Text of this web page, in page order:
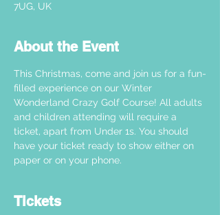
7UG, UK
About the Event
This Christmas, come and join us for a fun-
filled experience on our Winter
Wonderland Crazy Golf Course! All adults
and children attending will require a
ticket, apart from Under 1s. You should
have your ticket ready to show either on
paper or on your phone.
Tickets